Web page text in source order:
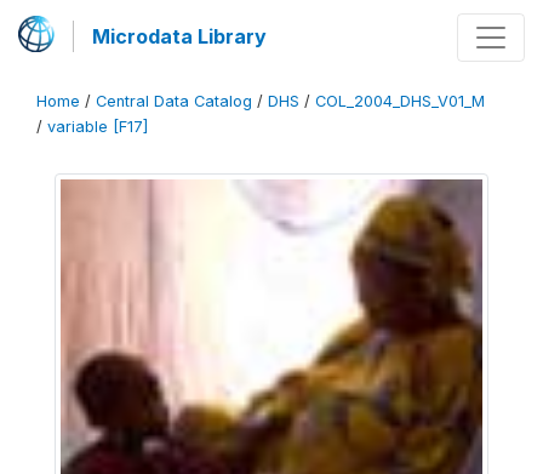
Microdata Library
Home / Central Data Catalog / DHS / COL_2004_DHS_V01_M
/ variable [F17]